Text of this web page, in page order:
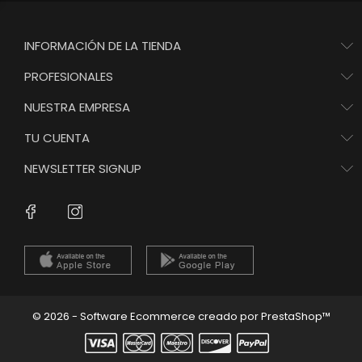
INFORMACIÓN DE LA TIENDA
PROFESIONALES
NUESTRA EMPRESA
TU CUENTA
NEWSLETTER SIGNUP
Facebook
© 2026 - Software Ecommerce creado por PrestaShop™